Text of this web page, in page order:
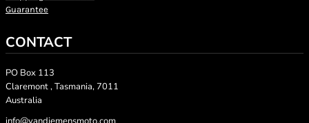
Guarantee
CONTACT
PO Box 113
Claremont , Tasmania, 7011
Australia